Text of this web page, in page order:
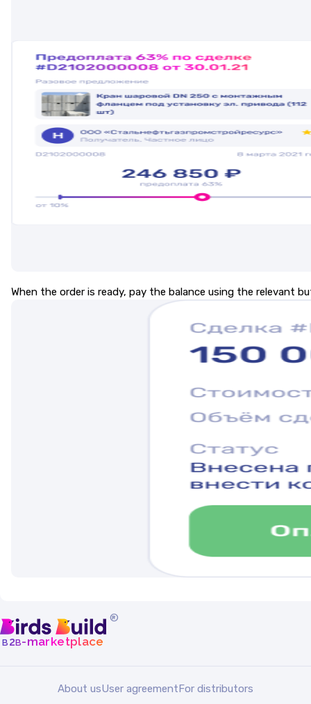
When the order is ready, pay the balance using the relevant
®
b2b-marketplace
About usUser agreementFor distributors